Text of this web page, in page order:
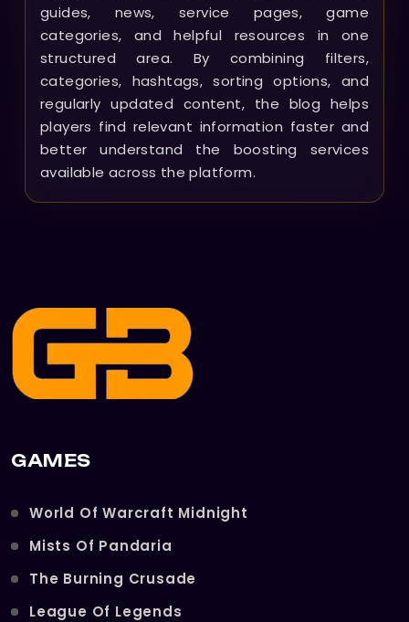
guides, news, service pages, game
categories, and helpful resources in one
structured area. By combining filters,
categories, hashtags, sorting options, and
regularly updated content, the blog helps
players find relevant information faster and
better understand the boosting services
available across the platform.
GAMES
World Of Warcraft Midnight
Mists Of Pandaria
The Burning Crusade
League Of Legends